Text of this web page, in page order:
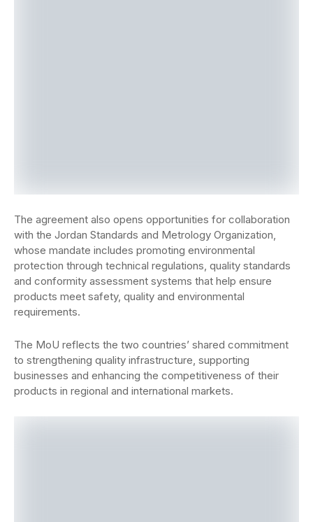
The agreement also opens opportunities for collaboration
with the Jordan Standards and Metrology Organization,
whose mandate includes promoting environmental
protection through technical regulations, quality standards
and conformity assessment systems that help ensure
products meet safety, quality and environmental
requirements.
The MoU reflects the two countries’ shared commitment
to strengthening quality infrastructure, supporting
businesses and enhancing the competitiveness of their
products in regional and international markets.